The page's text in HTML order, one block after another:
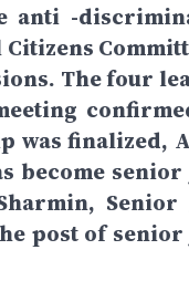
anti -
The four
was finalized,
become
Senior
post of